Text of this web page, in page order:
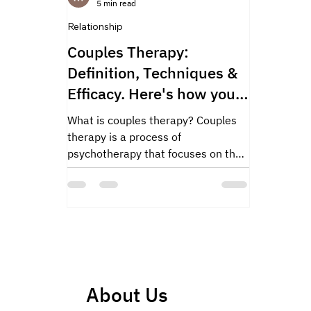
Couples Therapy:
Definition, Techniques &
Efficacy. Here's how you
can find a couple's
therapist.
What is couples therapy? Couples
therapy is a process of
psychotherapy that focuses on the
interaction and communication
between two...
Relationship
5 min read
About Us